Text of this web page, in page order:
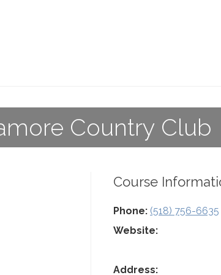
Country Club
Course
Phone: (518) 756-6635
Website:
Address: